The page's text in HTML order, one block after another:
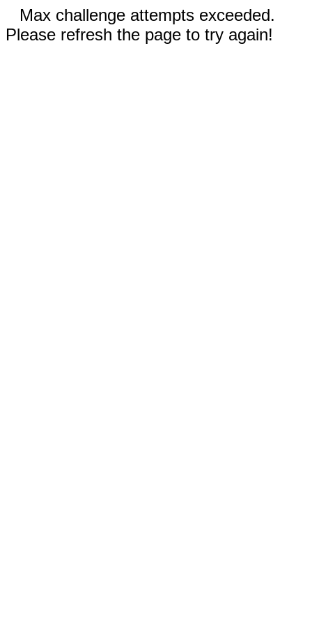
Max challenge attempts exceeded.
Please refresh the page to try again!